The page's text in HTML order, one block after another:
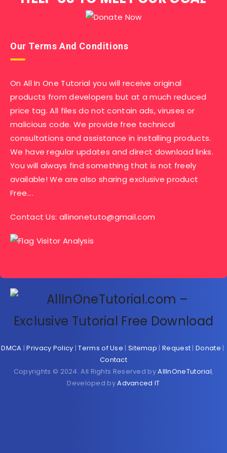
Our Terms And Conditions
On All In One Tutorial you will receive original
products from developers but at a much reduced
price tag. All files do not contain ads, viruses or
malicious code. We provide free technical
consultations and assistance in installing products.
We have regular updates and direct download links.
You will always find something that is not freely
available! We are also sharing exclusive product
Free….
Contact Us: allinonetuto@gmail.com
DMCA |Privacy Policy |Terms of Use | Sitemap | Request |Donate |
Contact
Copyrights © 2024. All Rights Reserved byAllInOneTutorial,
Developed byAdvanced IT